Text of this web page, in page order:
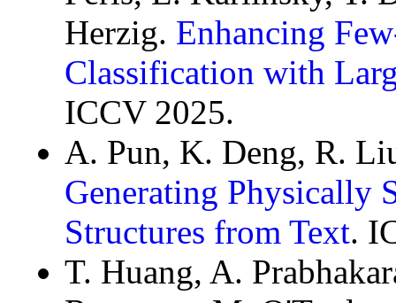
Herzig. Enhancing
Classification with
ICCV 2025.
A. Pun, K. Deng, R.
Generating Physically
Structures from Text.
T. Huang, A.